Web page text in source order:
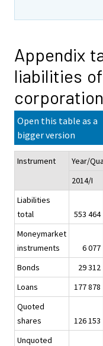
Appendix
liabilities
Open this table as a
bigger version
Instrument
Year/
2014/I
Liabilities
total
553 464
Moneymarket
instruments
6 077
Bonds
29 312
Loans
177 878
Quoted
shares
126 153
Unquoted